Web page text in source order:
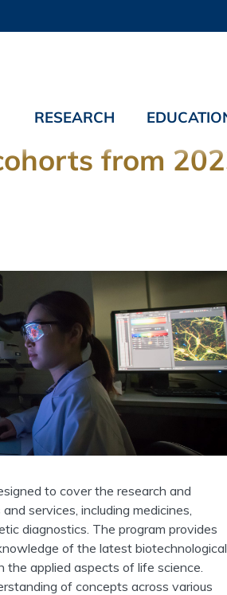
RESEARCH
from
to cover the research and
services, including medicines,
diagnostics. The program provides
of the latest biotechnological
applied aspects of life science.
of concepts across various